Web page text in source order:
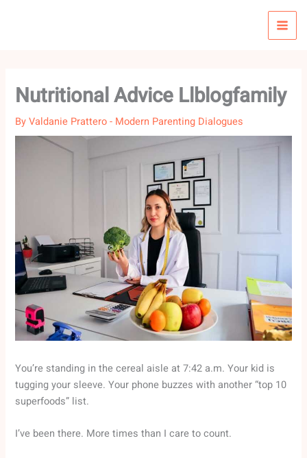
Nutritional Advice Llblogfamily
ByValdanie Prattero- Modern Parenting Dialogues
You’re standing in the cereal aisle at 7:42 a.m. Your kid is
tugging your sleeve. Your phone buzzes with another “top 10
superfoods” list.
I’ve been there. More times than I care to count.